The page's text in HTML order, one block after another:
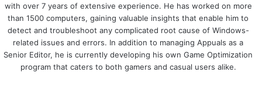
with over 7 years of extensive experience. He has worked on more
than 1500 computers, gaining valuable insights that enable him to
detect and troubleshoot any complicated root cause of Windows-
related issues and errors. In addition to managing Appuals as a
Senior Editor, he is currently developing his own Game Optimization
program that caters to both gamers and casual users alike.